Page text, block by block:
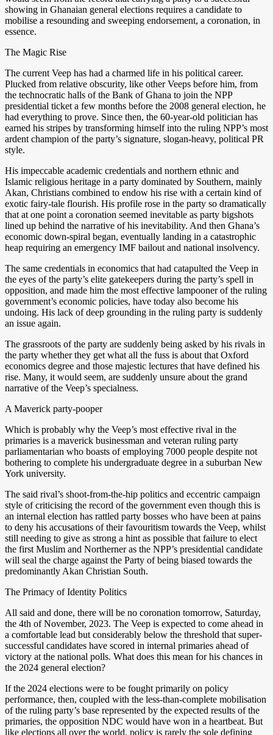
showing in Ghanaian general elections requires a candidate to
mobilise a resounding and sweeping endorsement, a coronation, in
essence.
The Magic Rise
The current Veep has had a charmed life in his political career.
Plucked from relative obscurity, like other Veeps before him, from
the technocratic halls of the Bank of Ghana to join the NPP
presidential ticket a few months before the 2008 general election, he
had everything to prove. Since then, the 60-year-old politician has
earned his stripes by transforming himself into the ruling NPP’s most
ardent champion of the party’s signature, slogan-heavy, political PR
style.
His impeccable academic credentials and northern ethnic and
Islamic religious heritage in a party dominated by Southern, mainly
Akan, Christians combined to endow his rise with a certain kind of
exotic fairy-tale flourish. His profile rose in the party so dramatically
that at one point a coronation seemed inevitable as party bigshots
lined up behind the narrative of his inevitability. And then Ghana’s
economic down-spiral began, eventually landing in a catastrophic
heap requiring an emergency IMF bailout and national insolvency.
The same credentials in economics that had catapulted the Veep in
the eyes of the party’s elite gatekeepers during the party’s spell in
opposition, and made him the most effective lampooner of the ruling
government’s economic policies, have today also become his
undoing. His lack of deep grounding in the ruling party is suddenly
an issue again.
The grassroots of the party are suddenly being asked by his rivals in
the party whether they get what all the fuss is about that Oxford
economics degree and those majestic lectures that have defined his
rise. Many, it would seem, are suddenly unsure about the grand
narrative of the Veep’s specialness.
A Maverick party-pooper
Which is probably why the Veep’s most effective rival in the
primaries is a maverick businessman and veteran ruling party
parliamentarian who boasts of employing 7000 people despite not
bothering to complete his undergraduate degree in a suburban New
York university.
The said rival’s shoot-from-the-hip politics and eccentric campaign
style of criticising the record of the government even though this is
an internal election has rattled party bosses who have been at pains
to deny his accusations of their favouritism towards the Veep, whilst
still needing to give as strong a hint as possible that failure to elect
the first Muslim and Northerner as the NPP’s presidential candidate
will seal the charge against the Party of being biased towards the
predominantly Akan Christian South.
The Primacy of Identity Politics
All said and done, there will be no coronation tomorrow, Saturday,
the 4th of November, 2023. The Veep is expected to come ahead in
a comfortable lead but considerably below the threshold that super-
successful candidates have scored in internal primaries ahead of
victory at the national polls. What does this mean for his chances in
the 2024 general election?
If the 2024 elections were to be fought primarily on policy
performance, then, coupled with the less-than-complete mobilisation
of the ruling party’s base represented by the expected results of the
primaries, the opposition NDC would have won in a heartbeat. But
like elections all over the world, policy is rarely the sole defining